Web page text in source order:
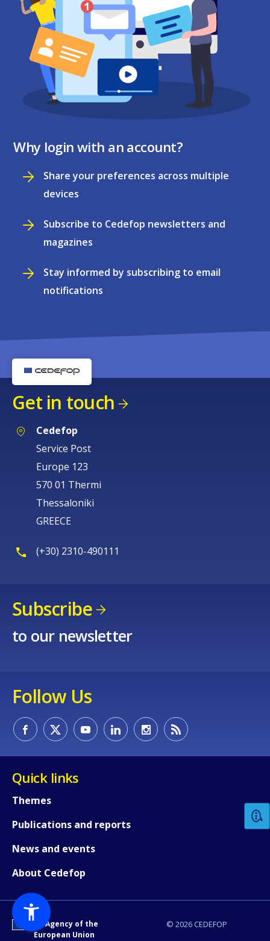
Why login with an account?
Share your preferences across multiple
devices
Subscribe to Cedefop newsletters and
magazines
Stay informed by subscribing to email
notifications
Get in touch
Cedefop
Service Post
Europe 123
570 01 Thermi
Thessaloniki
GREECE
(+30) 2310-490111
Subscribe
to our newsletter
Follow Us
Quick links
Themes
Publications and reports
News and events
About Cedefop
© 2026 CEDEFOP
An Agency of the
European Union
Any additional comments or
page?